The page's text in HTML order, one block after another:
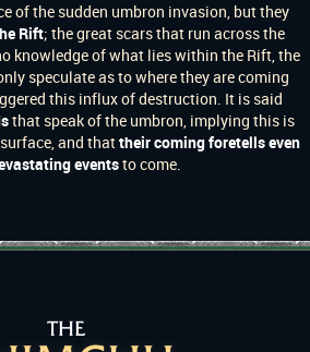
of the sudden umbron invasion, but they
Rift; the great scars that run across the
knowledge of what lies within the Rift, the
speculate as to where they are coming
this influx of destruction. It is said
that speak of the umbron, implying this is
and thattheir coming foretells even
eventsto come.
THE